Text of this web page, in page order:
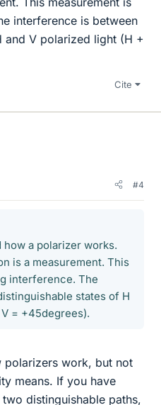
interference is between
and V polarized light (H +
Cite
#4
a polarizer works.
is a measurement. This
interference. The
states of H
= +45degrees).
polarizers work, but not
means. If you have
distinguishable paths,